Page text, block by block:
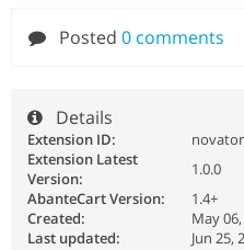
Posted 0 comments
Details
Extension ID:
Extension Latest
Version:
1.0.0
AbanteCart Version:
1.4+
Created:
May
Last updated:
Jun 25,